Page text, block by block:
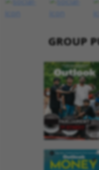
GROUP